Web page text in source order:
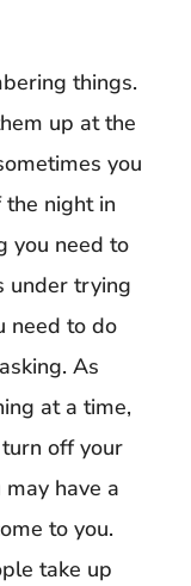
things.
up at the
you
night in
you need to
under trying
need to do
As
at a time,
off your
have a
to you.
take up